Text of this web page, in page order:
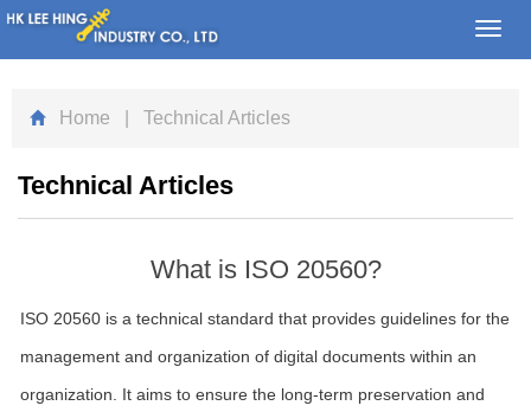
Home | Technical Articles
Technical Articles
What is ISO 20560?
ISO 20560 is a technical standard that provides guidelines for the
management and organization of digital documents within an
organization. It aims to ensure the long-term preservation and